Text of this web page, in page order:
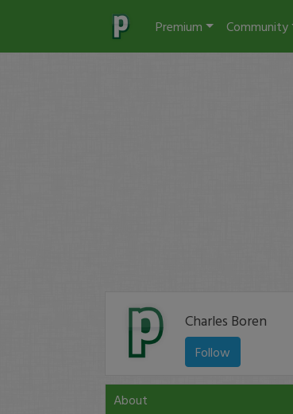
Premium Community
Charles Boren
Follow
About